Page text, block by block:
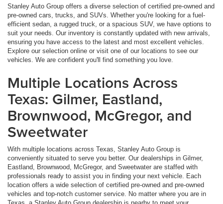
Stanley Auto Group offers a diverse selection of certified pre-owned and
pre-owned cars, trucks, and SUVs. Whether you're looking for a fuel-
efficient sedan, a rugged truck, or a spacious SUV, we have options to
suit your needs. Our inventory is constantly updated with new arrivals,
ensuring you have access to the latest and most excellent vehicles.
Explore our selection online or visit one of our locations to see our
vehicles. We are confident you'll find something you love.
Multiple Locations Across
Texas: Gilmer, Eastland,
Brownwood, McGregor, and
Sweetwater
With multiple locations across Texas, Stanley Auto Group is
conveniently situated to serve you better. Our dealerships in Gilmer,
Eastland, Brownwood, McGregor, and Sweetwater are staffed with
professionals ready to assist you in finding your next vehicle. Each
location offers a wide selection of certified pre-owned and pre-owned
vehicles and top-notch customer service. No matter where you are in